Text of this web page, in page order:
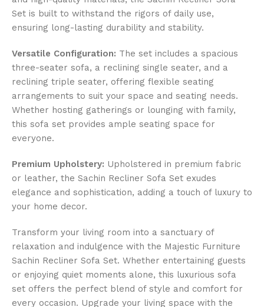
Set is built to withstand the rigors of daily use,
ensuring long-lasting durability and stability.
Versatile Configuration: The set includes a spacious
three-seater sofa, a reclining single seater, and a
reclining triple seater, offering flexible seating
arrangements to suit your space and seating needs.
Whether hosting gatherings or lounging with family,
this sofa set provides ample seating space for
everyone.
Premium Upholstery: Upholstered in premium fabric
or leather, the Sachin Recliner Sofa Set exudes
elegance and sophistication, adding a touch of luxury to
your home decor.
Transform your living room into a sanctuary of
relaxation and indulgence with the Majestic Furniture
Sachin Recliner Sofa Set. Whether entertaining guests
or enjoying quiet moments alone, this luxurious sofa
set offers the perfect blend of style and comfort for
every occasion. Upgrade your living space with the